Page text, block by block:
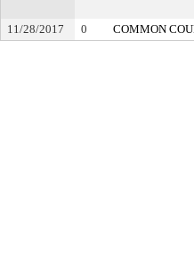
11/28/2017
0 COMMON